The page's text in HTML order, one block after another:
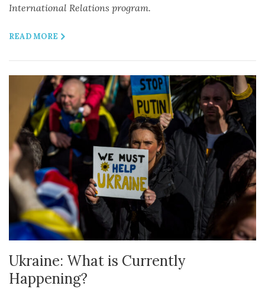
International Relations program.
READ MORE
Ukraine: What is Currently
Happening?